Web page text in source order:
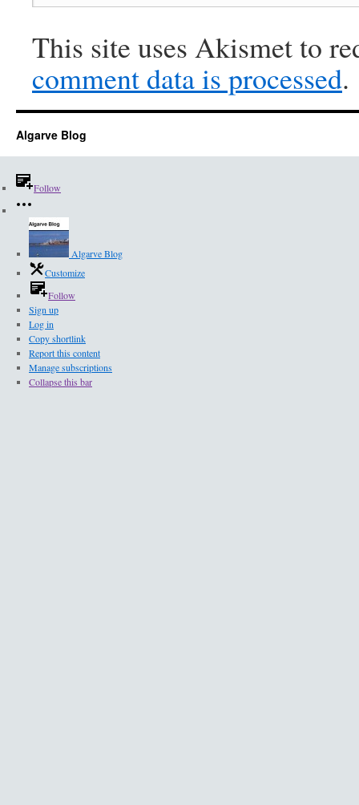
This site uses Akismet to
comment data is processed.
Algarve Blog
Follow
Algarve Blog
Customize
Follow
Sign up
Log in
Copy shortlink
Report this content
Manage subscriptions
Collapse this bar